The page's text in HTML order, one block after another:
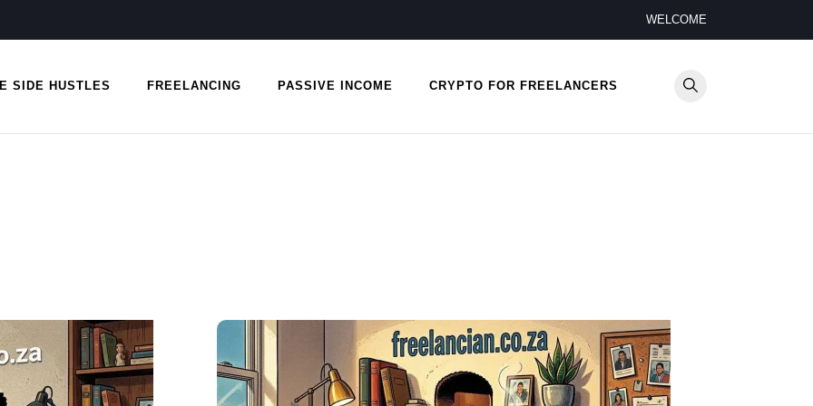
WELCOME
SIDE HUSTLES FREELANCING PASSIVE INCOME CRYPTO FOR FREELANCERS